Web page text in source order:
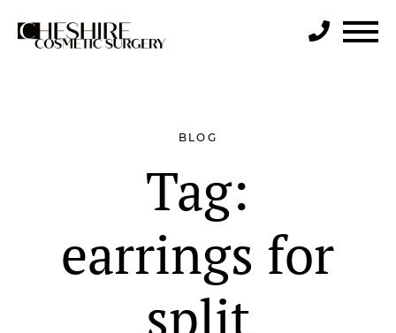
BLOG
Tag:
earrings for
split